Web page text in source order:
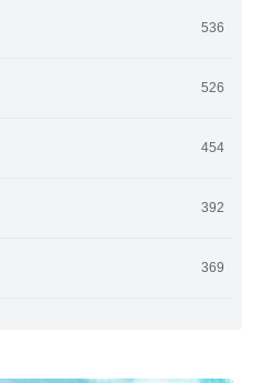
536
526
454
392
369